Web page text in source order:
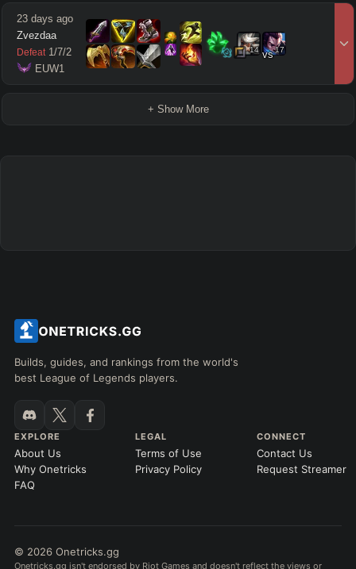
23 days ago
Zvezdaa
Defeat 1/7/2
EUW1
14 vs17
+ Show More
Builds, guides, and rankings from the world's
best League of Legends players.
EXPLORE
About Us
Why Onetricks
FAQ
LEGAL
Terms of Use
Privacy Policy
CONNECT
Contact Us
Request Streamer
© 2026 Onetricks.gg
Onetricks.gg isn't endorsed by Riot Games and doesn't reflect the views or